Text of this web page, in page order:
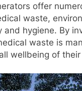
offer
waste,
hygiene. By
waste is
wellbeing of